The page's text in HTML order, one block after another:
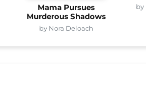
Mama Pursues
Murderous Shadows
by Nora Deloach
by